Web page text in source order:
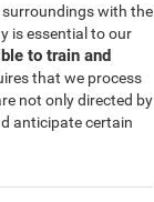
with the
is essential to our
to train and
that we process
not only directed by
anticipate certain